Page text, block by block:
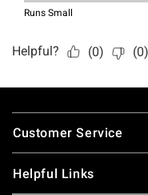
Footer
Customer Service
Helpful Links